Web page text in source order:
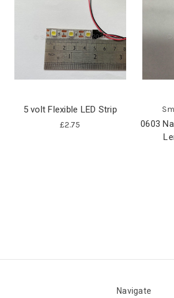
5 volt Flexible LED Strip
£2.75
0603
Navigate